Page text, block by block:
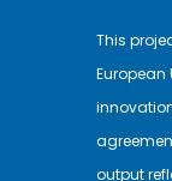
This
European
agreement
output